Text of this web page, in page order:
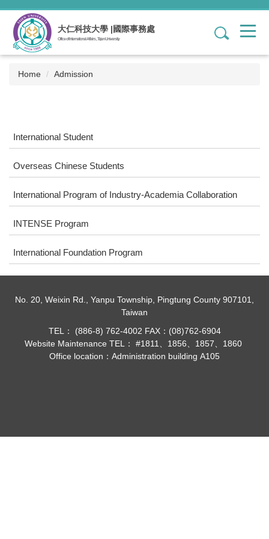
Jump
the
main
content
block
大仁科技大學 |國際事務處
Office of International Affairs , Tajen University
1
Home Admission
International Student
Overseas Chinese Students
International Program of Industry-Academia Collaboration
INTENSE Program
International Foundation Program
No. 20, Weixin Rd., Yanpu Township, Pingtung County 907101,
Taiwan
TEL： (886-8) 762-4002 FAX：(08)762-6904
Website Maintenance TEL： #1811、1856、1857、1860
Office location：Administration building A105